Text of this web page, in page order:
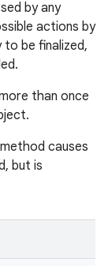
by any
actions by
be finalized,
than once
method causes
but is